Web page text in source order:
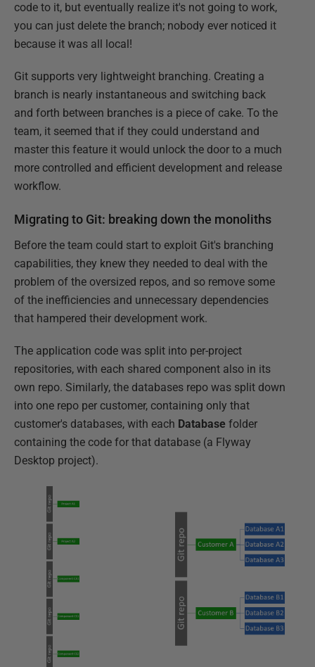
code to it, but eventually realize it's not going to work,
you can just delete the branch; nobody ever noticed it
because it was all local!
Git supports very lightweight branching. Creating a
branch is nearly instantaneous and switching back
and forth between branches is a piece of cake. To the
team, it seemed that if they could understand and
master this feature it would unlock the door to a much
more controlled and efficient development and release
workflow.
Migrating to Git: breaking down the monoliths
Before the team could start to exploit Git's branching
capabilities, they knew they needed to deal with the
problem of the oversized repos, and so remove some
of the inefficiencies and unnecessary dependencies
that hampered their development work.
The application code was split into per-project
repositories, with each shared component also in its
own repo. Similarly, the databases repo was split down
into one repo per customer, containing only that
customer's databases, with each Database folder
containing the code for that database (a Flyway
Desktop project).